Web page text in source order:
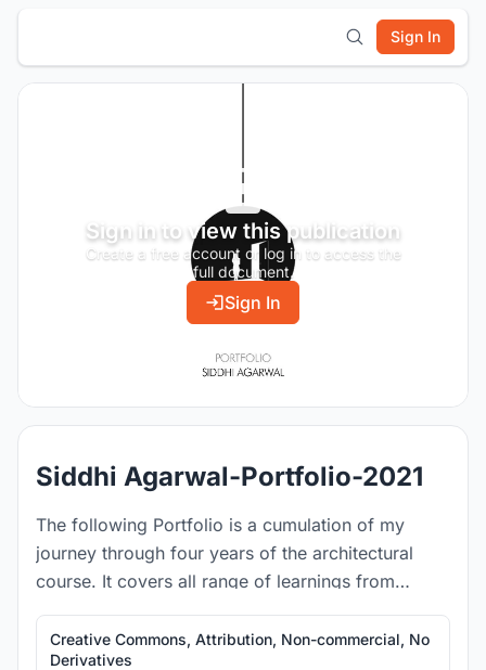
Sign In
Sign in to view this publication
Create a free account or log in to access the
full document.
Sign In
Siddhi Agarwal-Portfolio-2021
The following Portfolio is a cumulation of my
journey through four years of the architectural
course. It covers all range of learnings from
sketches, design projects to 1:1 prototypes.
Creative Commons, Attribution, Non-commercial, No
Derivatives